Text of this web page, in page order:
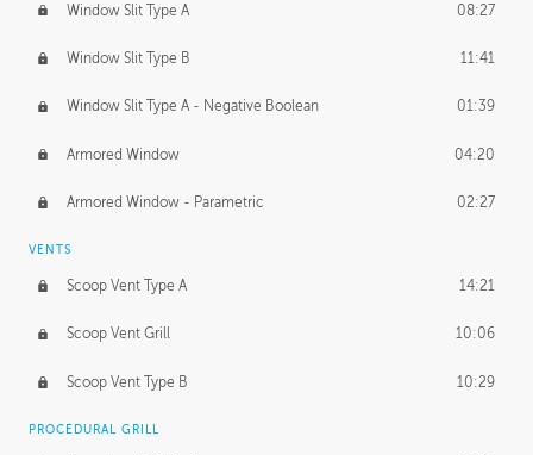
Window Slit Type A 08:27
Window Slit Type B 11:41
Window Slit Type A - Negative Boolean 01:39
Armored Window 04:20
Armored Window - Parametric 02:27
VENTS
Scoop Vent Type A 14:21
Scoop Vent Grill 10:06
Scoop Vent Type B 10:29
PROCEDURAL GRILL